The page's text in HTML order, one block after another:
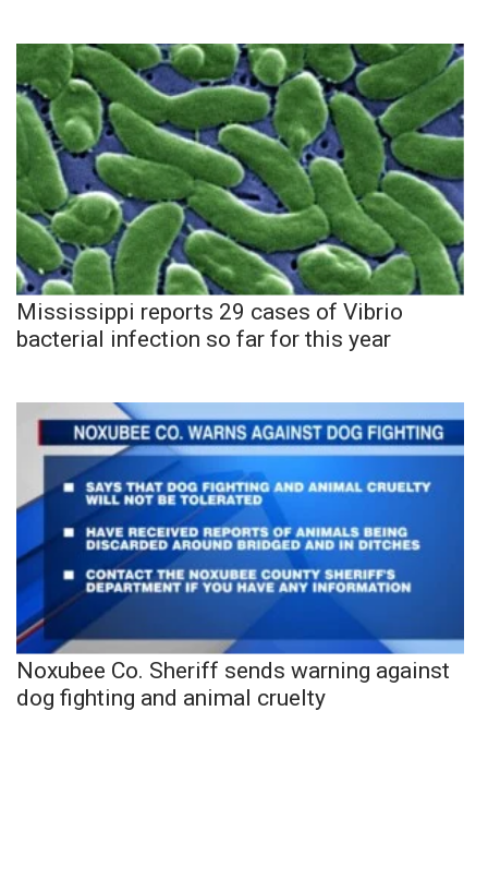
Mississippi reports 29 cases of Vibrio
bacterial infection so far for this year
Noxubee Co. Sheriff sends warning against
dog fighting and animal cruelty